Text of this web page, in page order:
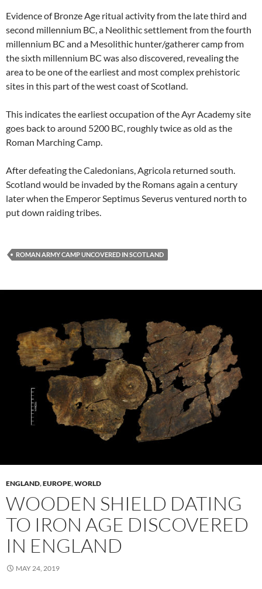
Evidence of Bronze Age ritual activity from the late third and
second millennium BC, a Neolithic settlement from the fourth
millennium BC and a Mesolithic hunter/gatherer camp from
the sixth millennium BC was also discovered, revealing the
area to be one of the earliest and most complex prehistoric
sites in this part of the west coast of Scotland.
This indicates the earliest occupation of the Ayr Academy site
goes back to around 5200 BC, roughly twice as old as the
Roman Marching Camp.
After defeating the Caledonians, Agricola returned south.
Scotland would be invaded by the Romans again a century
later when the Emperor Septimus Severus ventured north to
put down raiding tribes.
ROMAN ARMY CAMP UNCOVERED IN SCOTLAND
ENGLAND,EUROPE,WORLD
WOODEN SHIELD DATING
TO IRON AGE DISCOVERED
IN ENGLAND
MAY 24, 2019